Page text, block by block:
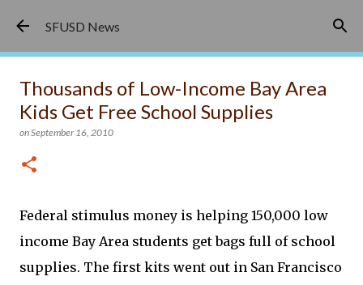
SFUSD News
Thousands of Low-Income Bay Area
Kids Get Free School Supplies
onSeptember 16, 2010
Federal stimulus money is helping 150,000 low
income Bay Area students get bags full of school
supplies. The first kits went out in San Francisco